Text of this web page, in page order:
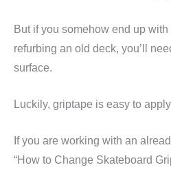
But if you somehow end up
refurbing an old deck, you’ll
surface.
Luckily, griptape is easy to
If you are working with an
“How to Change Skateboard